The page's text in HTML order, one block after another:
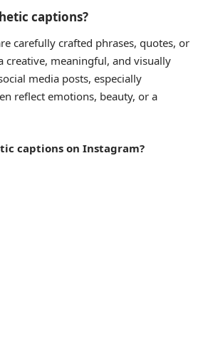
captions?
carefully crafted phrases, quotes, or
creative, meaningful, and visually
media posts, especially
reflect emotions, beauty, or a
captions on Instagram?